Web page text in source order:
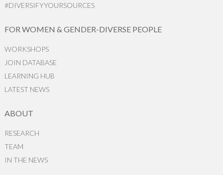
#DIVERSIFYYOURSOURCES
FOR WOMEN & GENDER-DIVERSE PEOPLE
WORKSHOPS
JOIN DATABASE
LEARNING HUB
LATEST NEWS
ABOUT
RESEARCH
TEAM
IN THE NEWS